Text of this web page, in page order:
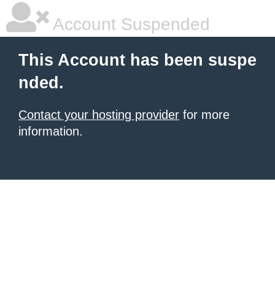
Account Suspended
This Account has been suspe
nded.
Contact your hosting provider for more
information.